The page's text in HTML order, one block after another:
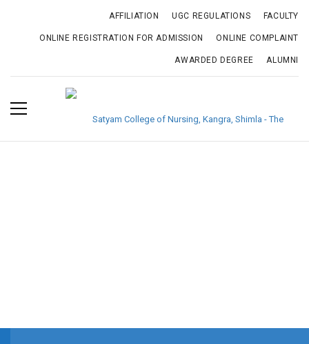
AFFILIATION UGC REGULATIONS FACULTY
ONLINE REGISTRATION FOR ADMISSION ONLINE COMPLAINT
AWARDED DEGREE ALUMNI